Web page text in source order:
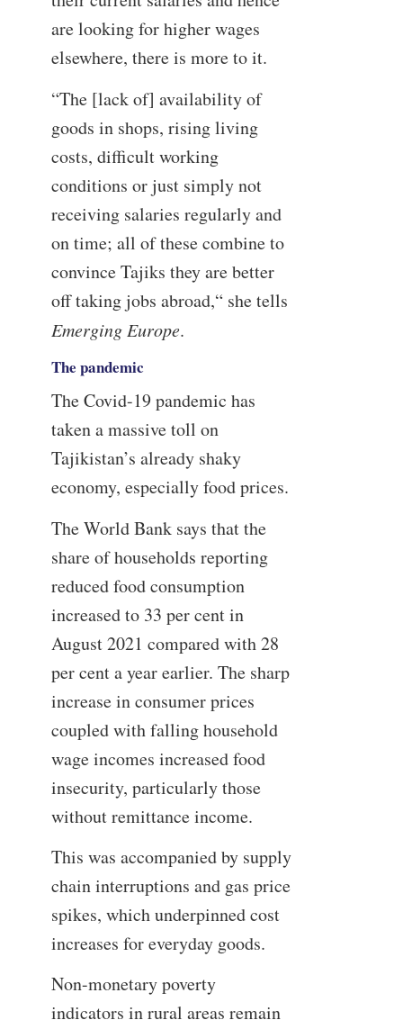
are looking for higher wages
elsewhere, there is more to it.
“The [lack of] availability of
goods in shops, rising living
costs, difficult working
conditions or just simply not
receiving salaries regularly and
on time; all of these combine to
convince Tajiks they are better
off taking jobs abroad,“ she tells
Emerging Europe.
The pandemic
The Covid-19 pandemic has
taken a massive toll on
Tajikistan’s already shaky
economy, especially food prices.
The World Bank says that the
share of households reporting
reduced food consumption
increased to 33 per cent in
August 2021 compared with 28
per cent a year earlier. The sharp
increase in consumer prices
coupled with falling household
wage incomes increased food
insecurity, particularly those
without remittance income.
This was accompanied by supply
chain interruptions and gas price
spikes, which underpinned cost
increases for everyday goods.
Non-monetary poverty
indicators in rural areas remain